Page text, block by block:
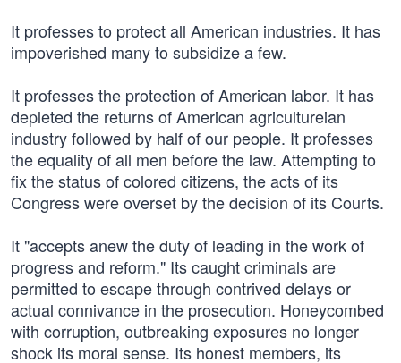
It professes to protect all American industries. It has
impoverished many to subsidize a few.
It professes the protection of American labor. It has
depleted the returns of American agricultureian
industry followed by half of our people. It professes
the equality of all men before the law. Attempting to
fix the status of colored citizens, the acts of its
Congress were overset by the decision of its Courts.
It "accepts anew the duty of leading in the work of
progress and reform." Its caught criminals are
permitted to escape through contrived delays or
actual connivance in the prosecution. Honeycombed
with corruption, outbreaking exposures no longer
shock its moral sense. Its honest members, its